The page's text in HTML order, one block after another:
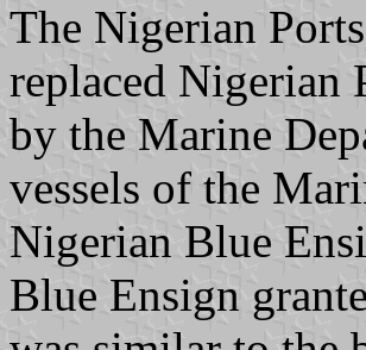
The Nigerian
replaced Nigerian
by the Marine
vessels of the
Nigerian Blue
Blue Ensign